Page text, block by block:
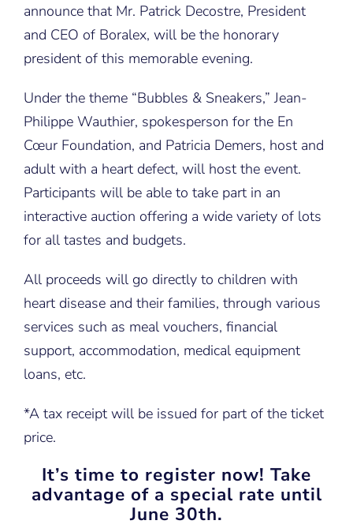
announce that Mr. Patrick Decostre, President
and CEO of Boralex, will be the honorary
president of this memorable evening.
Under the theme “Bubbles & Sneakers,” Jean-
Philippe Wauthier, spokesperson for the En
Cœur Foundation, and Patricia Demers, host and
adult with a heart defect, will host the event.
Participants will be able to take part in an
interactive auction offering a wide variety of lots
for all tastes and budgets.
All proceeds will go directly to children with
heart disease and their families, through various
services such as meal vouchers, financial
support, accommodation, medical equipment
loans, etc.
*A tax receipt will be issued for part of the ticket
price.
It’s time to register now! Take
advantage of a special rate until
June 30th.